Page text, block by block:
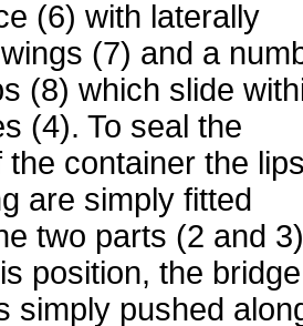
(6) with laterally
(7) and a
(8) which slide
(4). To seal the
the container the
are simply fitted
two parts (2 and
position, the bridge
simply pushed